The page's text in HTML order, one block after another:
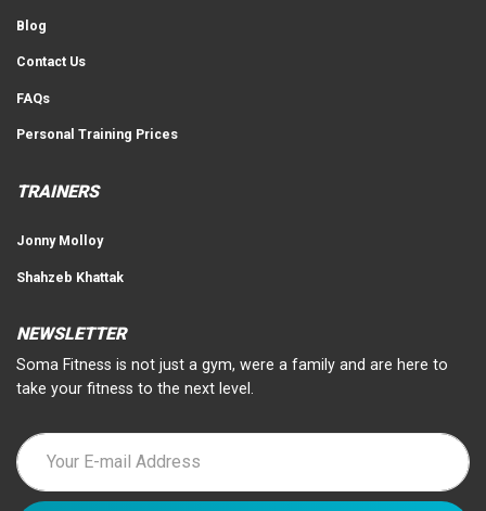
Blog
Contact Us
FAQs
Personal Training Prices
TRAINERS
Jonny Molloy
Shahzeb Khattak
NEWSLETTER
Soma Fitness is not just a gym, were a family and are here to
take your fitness to the next level.